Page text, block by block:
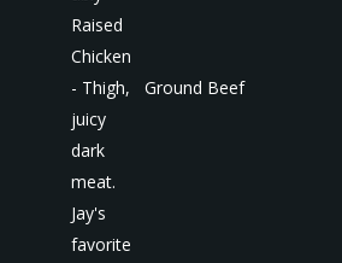
Ground Beef